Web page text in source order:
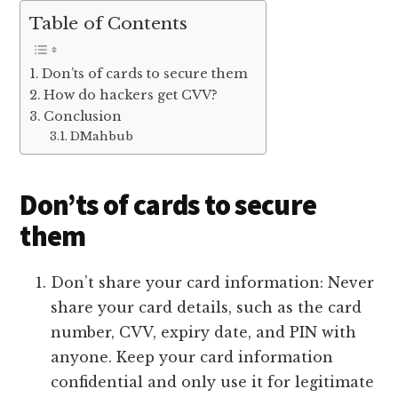
Table of Contents
Don’ts of cards to secure them
How do hackers get CVV?
Conclusion
DMahbub
Don’ts of cards to secure
them
Don’t share your card information: Never
share your card details, such as the card
number, CVV, expiry date, and PIN with
anyone. Keep your card information
confidential and only use it for legitimate